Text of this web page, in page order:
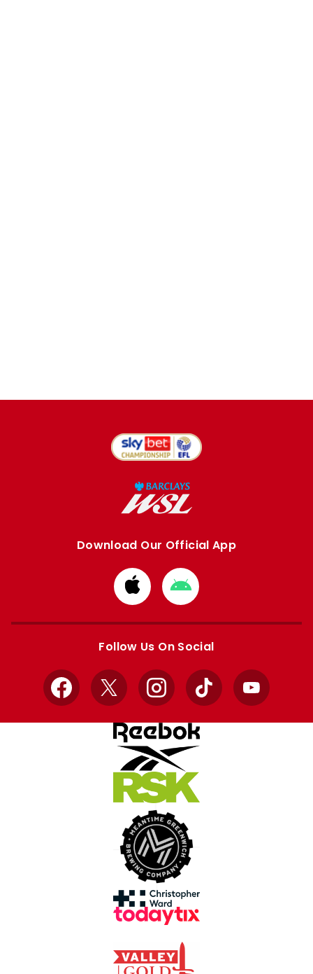
Download Our Official App
Download
from
Apple
Download
from
Google
Follow Us On Social
Facebook
X InstagramTikTok YouTube